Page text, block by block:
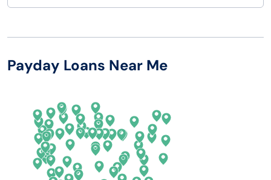
Arizona
California
Colorado
Connecticut
New Hampshire
New Mexico
New York
North Carolina
Payday Loans Near Me